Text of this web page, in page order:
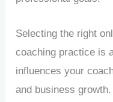
Selecting the right
coaching practice is
influences your
and business